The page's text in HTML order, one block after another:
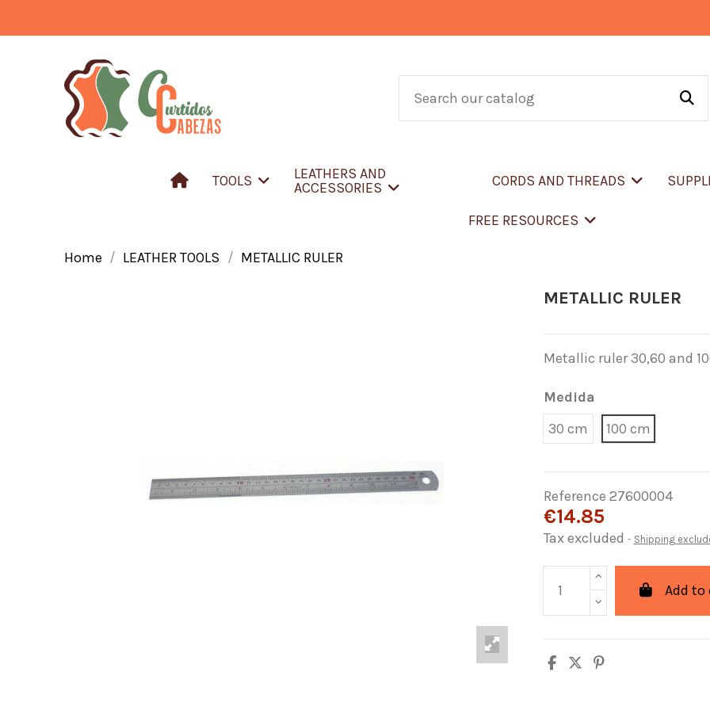
TOOLS
LEATHERS AND
ACCESSORIES
CORDS AND THREADS
FREE RESOURCES
Home LEATHER TOOLS METALLIC RULER
METALLIC RULER
Metallic ruler 30,60 and
Medida
30 cm
100 cm
Reference 27600004
€14.85
Tax excluded Shipping
Add to